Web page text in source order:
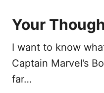
Your
I want to know
Captain Marvel’s
far…